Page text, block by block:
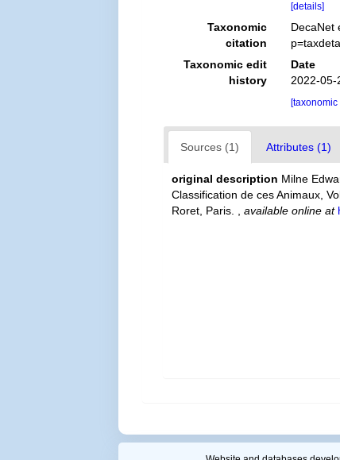
[details]
Taxonomic
citation
DecaNet
Taxonomic edit
history
Date
2022-05-
[taxonomic
Sources (1) Attributes (1)
original description Milne
Classification de ces Animaux,
Roret, Paris.
,available online at